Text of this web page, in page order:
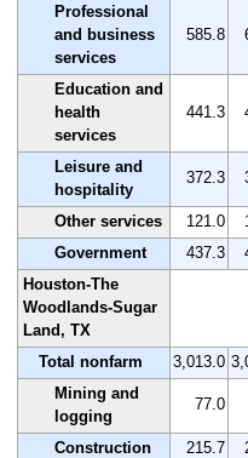
Professional
and business
services
585.8
Education and
health
services
441.3
Leisure and
hospitality
372.3
Other services 121.0
Government
437.3
Houston-The
Woodlands-Sugar
Land, TX
Total nonfarm
3,013.0
Mining and
logging
77.0
Construction 215.7